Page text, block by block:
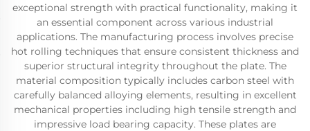
exceptional strength with practical functionality, making it
an essential component across various industrial
applications. The manufacturing process involves precise
hot rolling techniques that ensure consistent thickness and
superior structural integrity throughout the plate. The
material composition typically includes carbon steel with
carefully balanced alloying elements, resulting in excellent
mechanical properties including high tensile strength and
impressive load bearing capacity. These plates are